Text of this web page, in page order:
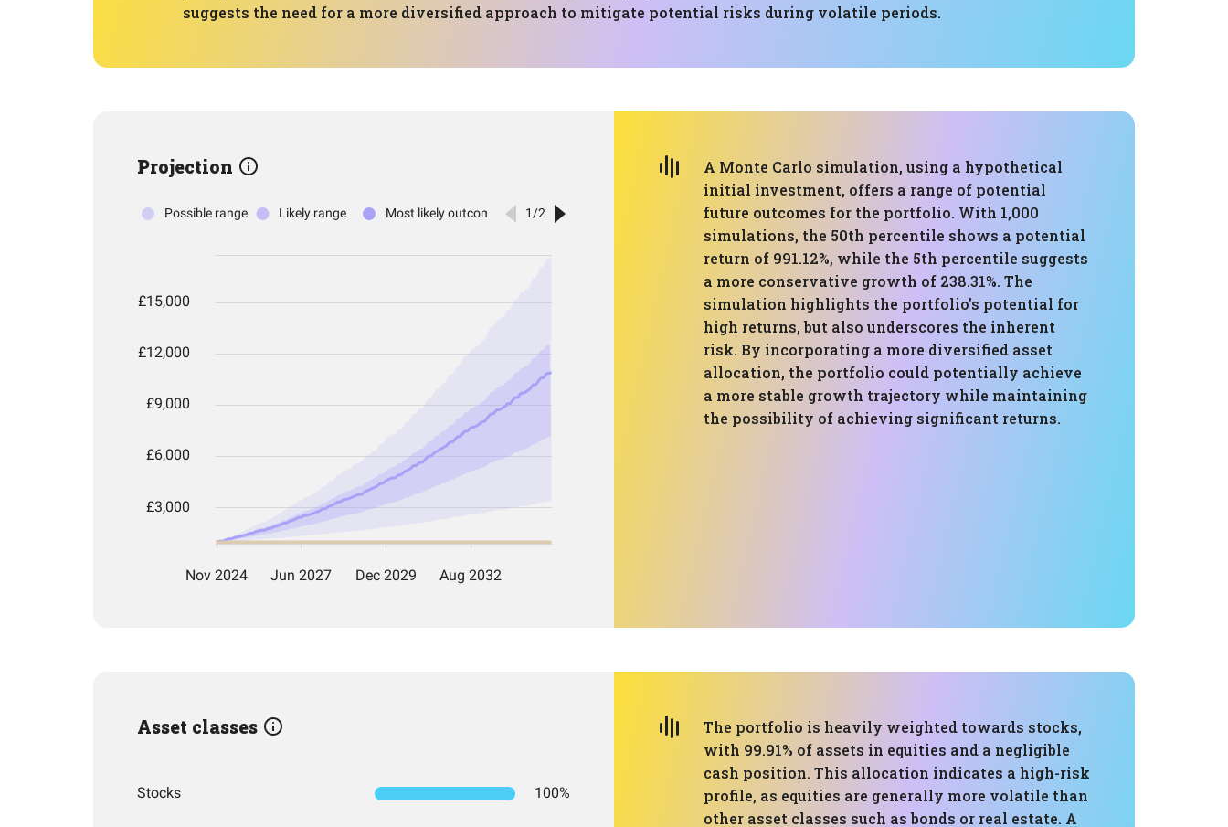
suggests the need for a more diversified approach to mitigate potential risks during volatile periods.
Projection
A Monte Carlo simulation, using a hypothetical
initial investment, offers a range of potential
future outcomes for the portfolio. With 1,000
simulations, the 50th percentile shows a potential
return of 991.12%, while the 5th percentile suggests
a more conservative growth of 238.31%. The
simulation highlights the portfolio's potential for
high returns, but also underscores the inherent
risk. By incorporating a more diversified asset
allocation, the portfolio could potentially achieve
a more stable growth trajectory while maintaining
the possibility of achieving significant returns.
Asset classes
Stocks 100%
The portfolio is heavily weighted towards stocks,
with 99.91% of assets in equities and a negligible
cash position. This allocation indicates a high-risk
profile, as equities are generally more volatile than
other asset classes such as bonds or real estate. A